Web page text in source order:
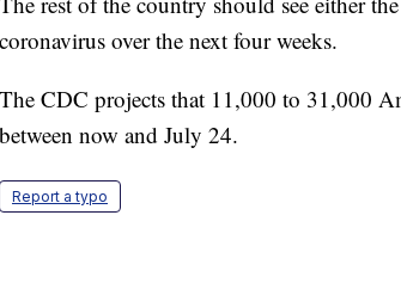
coronavirus over the next four weeks.
The CDC projects that 11,000 to 31,000
between now and July 24.
Report a typo